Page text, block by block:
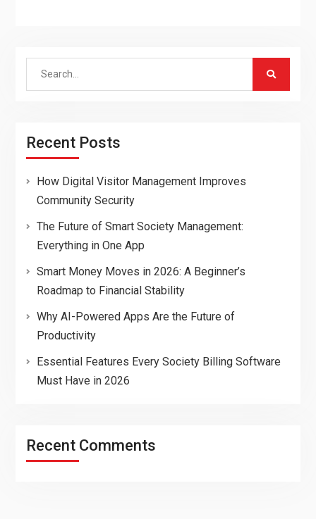
Search
Recent Posts
How Digital Visitor Management Improves
Community Security
The Future of Smart Society Management:
Everything in One App
Smart Money Moves in 2026: A Beginner’s
Roadmap to Financial Stability
Why AI-Powered Apps Are the Future of
Productivity
Essential Features Every Society Billing Software
Must Have in 2026
Recent Comments